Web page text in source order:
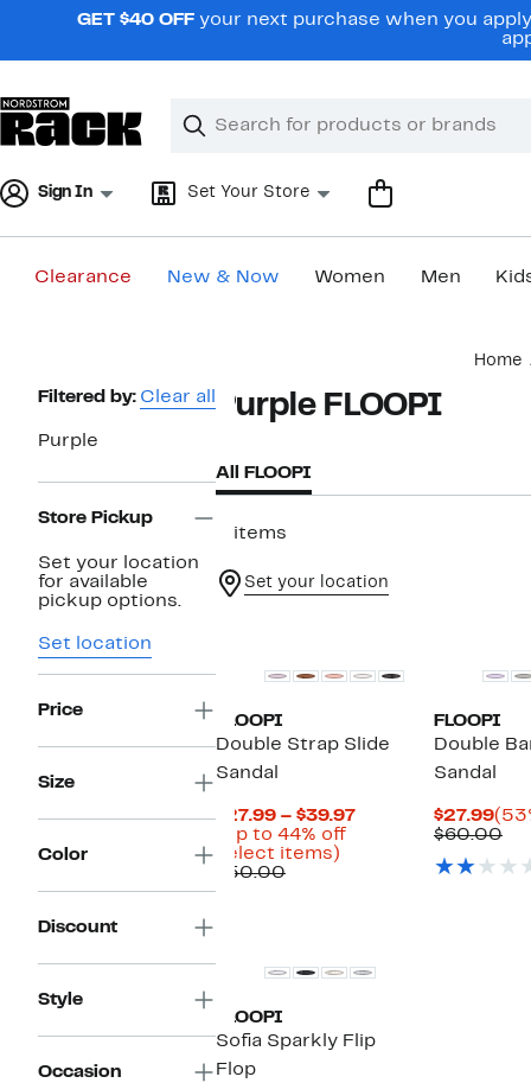
navigationGET $40 OFF your next purchase when you
Search
Clear
Clear
Sign In Set Your Store
Clearance New & Now Women Men
Home
Page
Navigation
Filtered by: Clear all
Purple
Store Pickup
Set your location
for available
pickup options.
Set location
Price
Size
Color
Discount
Style
Occasion
Purple FLOOPI
All FLOOPI
5 items
Set your location
FLOOPI
Double Strap Slide
Sandal
$27.99 – $39.97Current
(Up to 44% off
select items)
$50.00Comparable
FLOOPI
Double
Sandal
$27.99
$60.00
FLOOPI
Sofia Sparkly Flip
Flop